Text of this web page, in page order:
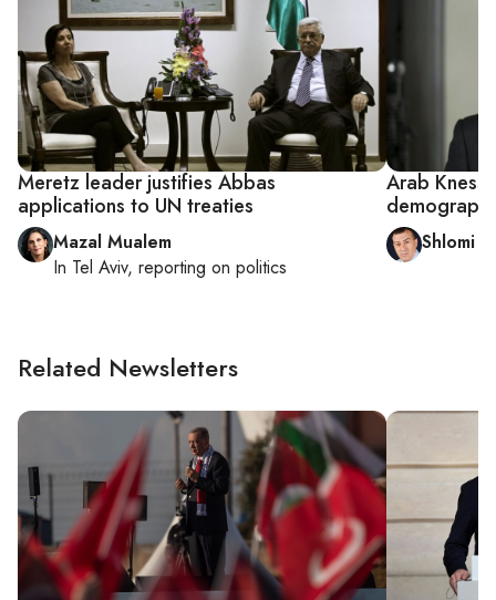
Meretz leader justifies Abbas
applications to UN treaties
Mazal Mualem
In Tel Aviv, reporting on politics
Arab
Shlomi
Related Newsletters